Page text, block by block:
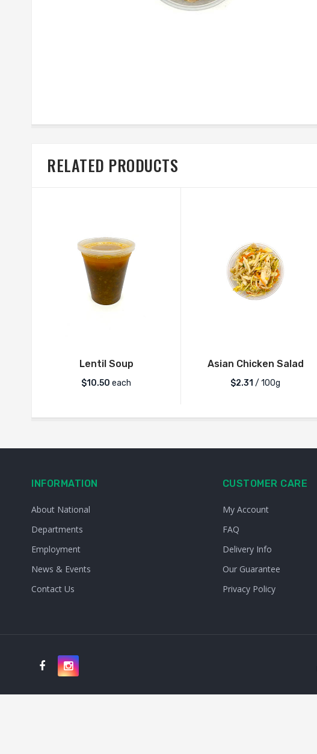
RELATED PRODUCTS
Lentil Soup
$10.50 each
Asian Chicken Salad
$2.31 / 100g
INFORMATION
About National
Departments
Employment
News & Events
Contact Us
CUSTOMER CARE
My Account
FAQ
Delivery Info
Our Guarantee
Privacy Policy